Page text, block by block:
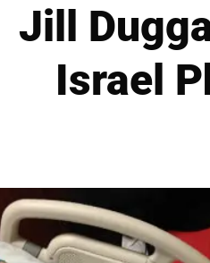
Jill
Israel